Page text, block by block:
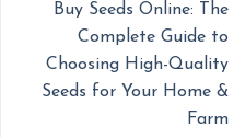
Buy Seeds Online: The
Complete Guide to
Choosing High-Quality
Seeds for Your Home &
Farm